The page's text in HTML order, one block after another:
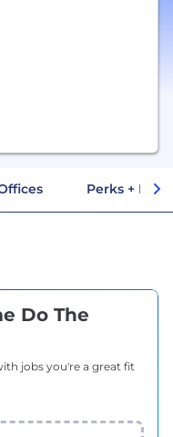
Perks +
Do The
jobs you're a great fit